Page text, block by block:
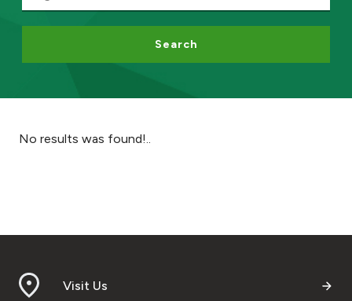
Ways to bank
Search
No results was found!..
Visit Us